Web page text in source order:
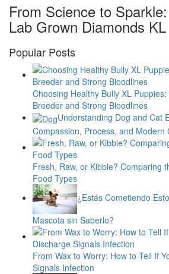
From Science to
Lab Grown Diamonds
Popular Posts
Choosing Healthy Bully XL
Breeder and Strong Bloodlines
Understanding Dog and Cat
Compassion, Process, and Modern
Fresh, Raw, or Kibble? Comparing
Food Types
¿Estás Cometiendo
Mascota sin Saberlo?
From Wax to Worry: How to Tell If
Signals Infection